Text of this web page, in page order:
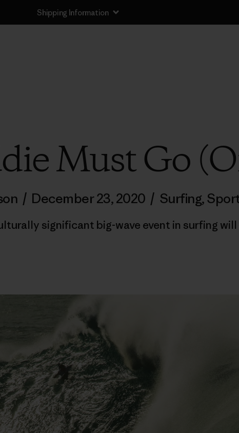
Shipping Information
Must Go
/ December 23, 2020 / Surfing,
significant big-wave event in surfing